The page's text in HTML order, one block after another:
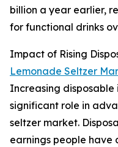
billion a year earlier,
for functional drinks
Impact of Rising
Lemonade Seltzer
Increasing disposable
significant role in
seltzer market.
earnings people